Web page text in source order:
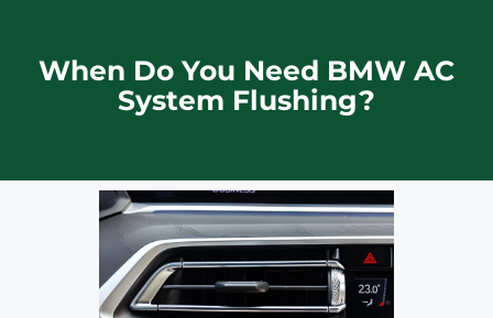
When Do You Need BMW AC
System Flushing?